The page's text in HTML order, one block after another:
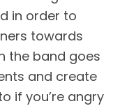
in order to
towards
the band goes
and create
if you’re angry